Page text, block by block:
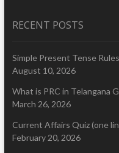
RECENT POSTS
Simple Present Tense
August 10, 2026
What is PRC in Telangana
March 26, 2026
Current Affairs Quiz (one
February 20, 2026